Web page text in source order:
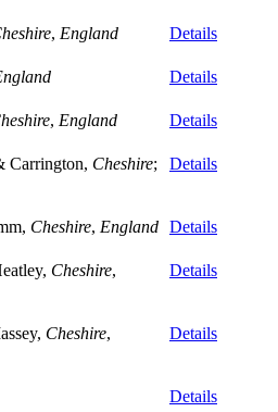
, England
Details
Details
, England
Details
Carrington, Cheshire;
Details
Cheshire, England Details
Cheshire,
Details
Cheshire,
Details
Details